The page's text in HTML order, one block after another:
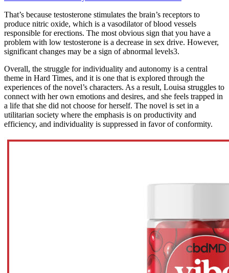
That’s because testosterone stimulates the brain’s receptors to
produce nitric oxide, which is a vasodilator of blood vessels
responsible for erections. The most obvious sign that you have a
problem with low testosterone is a decrease in sex drive. However,
significant changes may be a sign of abnormal levels3.
Overall, the struggle for individuality and autonomy is a central
theme in Hard Times, and it is one that is explored through the
experiences of the novel’s characters. As a result, Louisa struggles to
connect with her own emotions and desires, and she feels trapped in
a life that she did not choose for herself. The novel is set in a
utilitarian society where the emphasis is on productivity and
efficiency, and individuality is suppressed in favor of conformity.